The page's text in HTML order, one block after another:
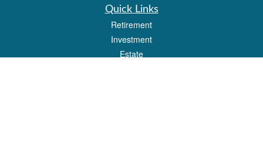
Quick Links
Retirement
Investment
Estate